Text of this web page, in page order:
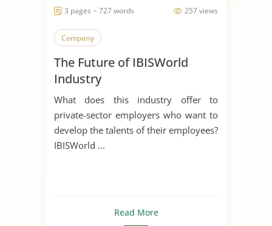
257 views
3 pages ~ 727 words
Company
The Future of IBISWorld
Industry
What does this industry offer to
private-sector employers who want to
develop the talents of their employees?
IBISWorld ...
Read More